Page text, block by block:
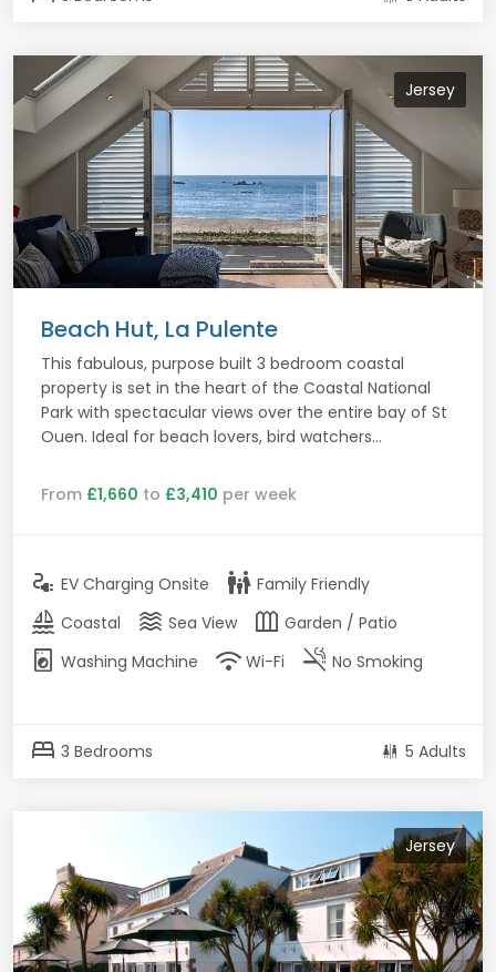
Jersey
Beach Hut, La Pulente
This fabulous, purpose built 3 bedroom coastal
property is set in the heart of the Coastal National
Park with spectacular views over the entire bay of St
Ouen. Ideal for beach lovers, bird watchers...
From £1,660 to £3,410 per week
electrical_services EV Charging Onsite family_restroom Family Friendly
sailing Coastal waves Sea View outdoor_garden Garden / Patio
local_laundry_service Washing Machine wifi Wi-Fi smoke_free No Smoking
bed 3 Bedrooms 5 Adults
Jersey